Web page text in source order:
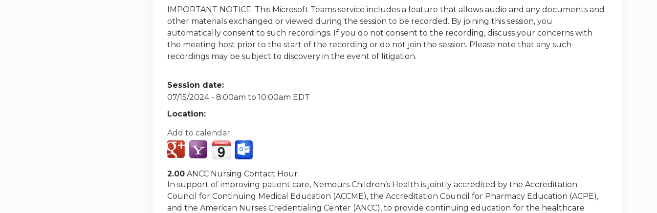
IMPORTANT NOTICE: This Microsoft Teams service includes a feature that allows audio and any documents and
other materials exchanged or viewed during the session to be recorded. By joining this session, you
automatically consent to such recordings. If you do not consent to the recording, discuss your concerns with
the meeting host prior to the start of the recording or do not join the session. Please note that any such
recordings may be subject to discovery in the event of litigation.
Session date:
07/15/2024 - 8:00am to 10:00am EDT
Location:
Add to calendar:
2.00 ANCC Nursing Contact Hour
In support of improving patient care, Nemours Children’s Health is jointly accredited by the Accreditation
Council for Continuing Medical Education (ACCME), the Accreditation Council for Pharmacy Education (ACPE),
and the American Nurses Credentialing Center (ANCC), to provide continuing education for the healthcare